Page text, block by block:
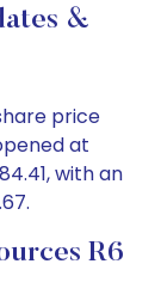
&
price
at
with an
R6